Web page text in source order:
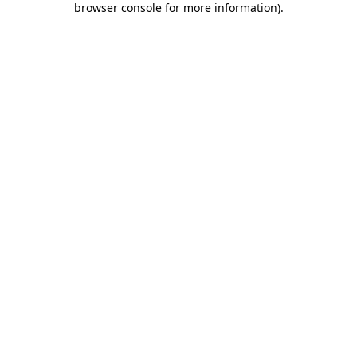
browser console for more information).